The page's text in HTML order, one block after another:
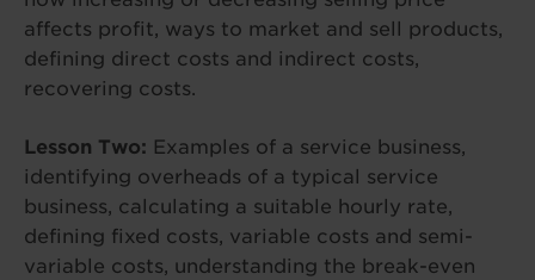
affects profit, ways to market and sell products,
defining direct costs and indirect costs,
recovering costs.
Lesson Two: Examples of a service business,
identifying overheads of a typical service
business, calculating a suitable hourly rate,
defining fixed costs, variable costs and semi-
variable costs, understanding the break-even